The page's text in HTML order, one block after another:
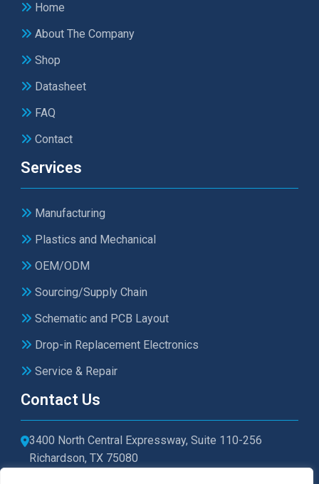
Home
About The Company
Shop
Datasheet
FAQ
Contact
Services
Manufacturing
Plastics and Mechanical
OEM/ODM
Sourcing/Supply Chain
Schematic and PCB Layout
Drop-in Replacement Electronics
Service & Repair
Contact Us
3400 North Central Expressway, Suite 110-256
Richardson, TX 75080